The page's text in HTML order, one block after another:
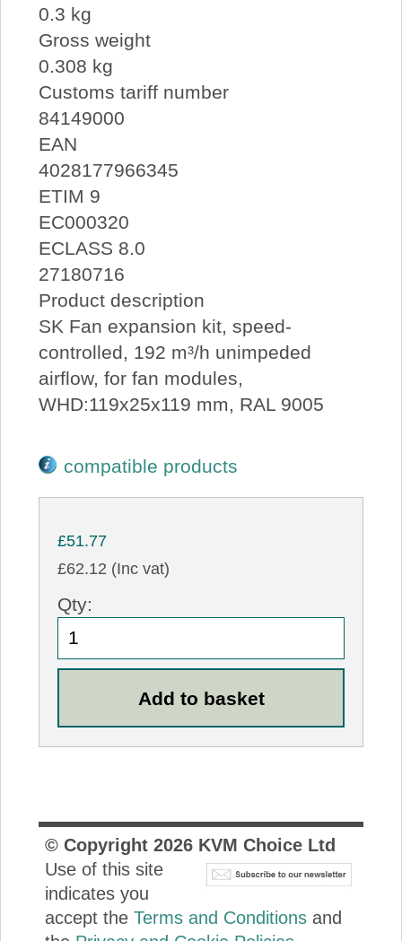
0.3 kg
Gross weight
0.308 kg
Customs tariff number
84149000
EAN
4028177966345
ETIM 9
EC000320
ECLASS 8.0
27180716
Product description
SK Fan expansion kit, speed-
controlled, 192 m³/h unimpeded
airflow, for fan modules,
WHD:119x25x119 mm, RAL 9005
compatible products
£51.77
£62.12 (Inc vat)
Qty:
© Copyright 2026KVM Choice Ltd
Use of this site
indicates you
accept the Terms and Conditionsand